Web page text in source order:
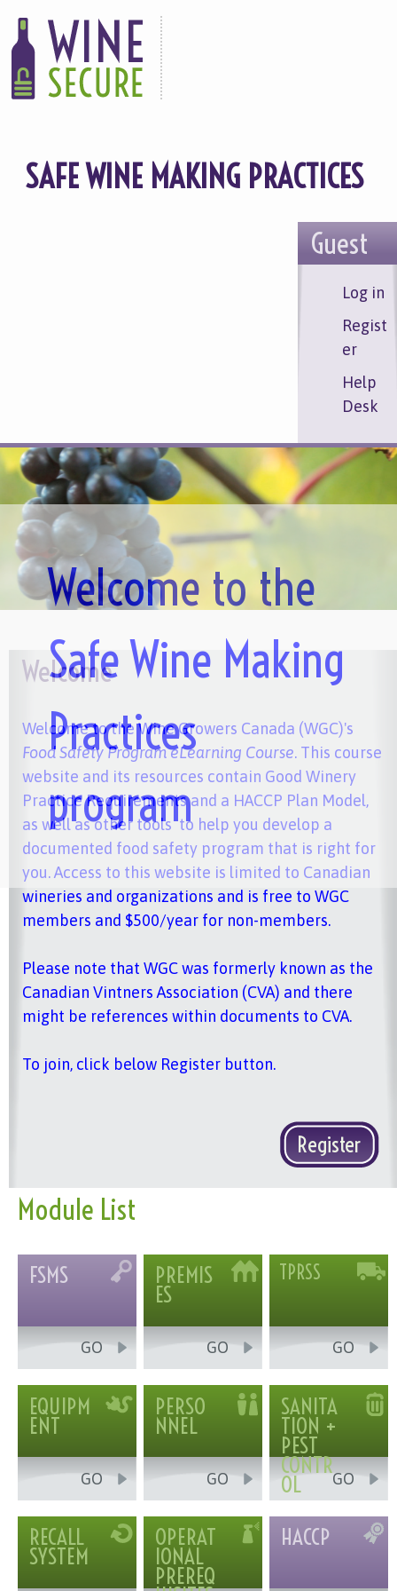
Skip
to
main
SAFE WINE MAKING PRACTICES
Guest
Log in
Regist
er
Help
Desk
Welcome to the
Safe Wine Making
Practices
program
Welcome
Welcome to the Wine Growers Canada (WGC)'s
Food Safety Program eLearning Course. This course
website and its resources contain Good Winery
Practice Requirements and a HACCP Plan Model,
as well as other tools to help you develop a
documented food safety program that is right for
you. Access to this website is limited to Canadian
wineries and organizations and is free to WGC
members and $500/year for non-members.
Please note that WGC was formerly known as the
Canadian Vintners Association (CVA) and there
might be references within documents to CVA.
To join, click below Register button.
Register
Module List
FSMS
GO
PREMIS
ES
GO
TPRSS
GO
EQUIPM
ENT
GO
PERSO
NNEL
GO
SANITA
TION +
PEST
CONTR
OL GO
RECALL
SYSTEM
OPERAT
IONAL
PREREQ
HACCP